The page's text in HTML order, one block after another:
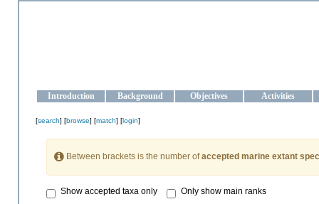
Introduction Background Objectives Activities
[search] [browse] [match] [login]
Between brackets is the number ofaccepted marine extant
Show accepted taxa only Only show main ranks